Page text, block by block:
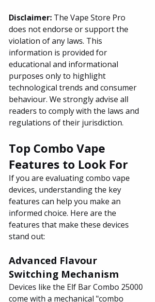
Disclaimer: The Vape Store Pro
does not endorse or support the
violation of any laws. This
information is provided for
educational and informational
purposes only to highlight
technological trends and consumer
behaviour. We strongly advise all
readers to comply with the laws and
regulations of their jurisdiction.
Top Combo Vape
Features to Look For
If you are evaluating combo vape
devices, understanding the key
features can help you make an
informed choice. Here are the
features that make these devices
stand out:
Advanced Flavour
Switching Mechanism
Devices like the Elf Bar Combo 25000
come with a mechanical "combo